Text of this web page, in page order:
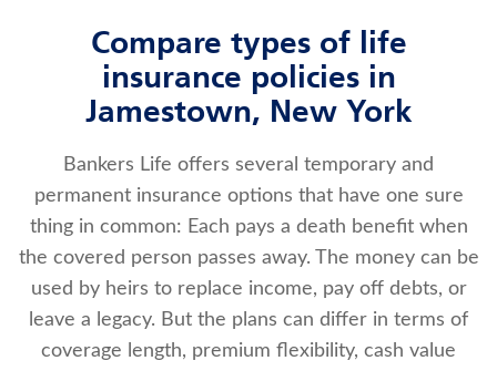
Compare types of life
insurance policies in
Jamestown, New York
Bankers Life offers several temporary and
permanent insurance options that have one sure
thing in common: Each pays a death benefit when
the covered person passes away. The money can be
used by heirs to replace income, pay off debts, or
leave a legacy. But the plans can differ in terms of
coverage length, premium flexibility, cash value